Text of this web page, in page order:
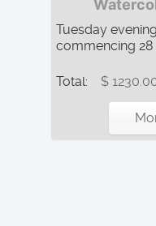
Tuesday
commencing 28
Total: $